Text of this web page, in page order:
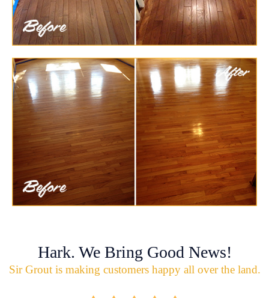
Hark. We Bring Good News!
Sir Grout is making customers happy all over the land.